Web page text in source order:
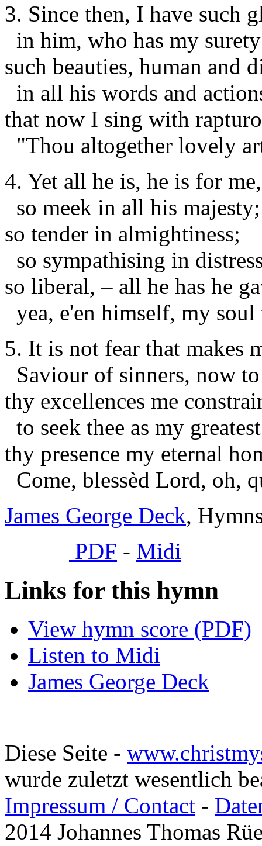
3. Since then, I have such
in him, who has my
such beauties, human and
in all his words and
that now I sing with
"Thou altogether lovely
4. Yet all he is, he is for me,
so meek in all his majesty;
so tender in almightiness;
so sympathising in
so liberal, – all he has he
yea, e'en himself, my soul
5. It is not fear that makes
Saviour of sinners, now
thy excellences me
to seek thee as my
thy presence my eternal
Come, blessèd Lord, oh,
James George Deck,
PDF - Midi
Links for this hymn
View hymn score (PDF)
Listen to Midi
James George Deck
Diese Seite -
wurde zuletzt wesentlich
Impressum / Contact -
2014 Johannes Thomas